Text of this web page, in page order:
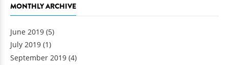
MONTHLY ARCHIVE
June 2019 (5)
July 2019 (1)
September 2019 (4)